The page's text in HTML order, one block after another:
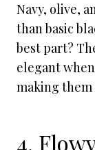
Navy, olive,
than basic
best part?
elegant
making them
4.